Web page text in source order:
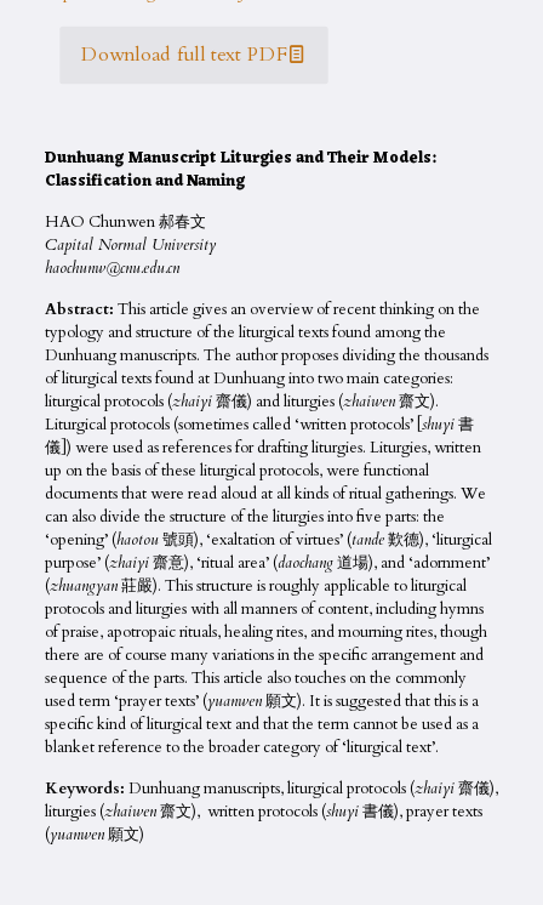
Download full text PDF
Dunhuang Manuscript Liturgies and Their Models:
Classification and Naming
HAO Chunwen 郝春文
Capital Normal University
haochunw@cnu.edu.cn
Abstract: This article gives an overview of recent thinking on the
typology and structure of the liturgical texts found among the
Dunhuang manuscripts. The author proposes dividing the thousands
of liturgical texts found at Dunhuang into two main categories:
liturgical protocols (zhaiyi齋儀) and liturgies (zhaiwen齋文).
Liturgical protocols (sometimes called ‘written protocols’ [ shuyi書
儀]) were used as references for drafting liturgies. Liturgies, written
up on the basis of these liturgical protocols, were functional
documents that were read aloud at all kinds of ritual gatherings. We
can also divide the structure of the liturgies into five parts: the
‘opening’ (haotou號頭), ‘exaltation of virtues’ (tande歎德), ‘liturgical
purpose’ (zhaiyi齋意), ‘ritual area’ (daochang道場), and ‘adornment’
(zhuangyan莊嚴). This structure is roughly applicable to liturgical
protocols and liturgies with all manners of content, including hymns
of praise, apotropaic rituals, healing rites, and mourning rites, though
there are of course many variations in the specific arrangement and
sequence of the parts. This article also touches on the commonly
used term ‘prayer texts’ (yuanwen願文). It is suggested that this is a
specific kind of liturgical text and that the term cannot be used as a
blanket reference to the broader category of ‘liturgical text’.
Keywords: Dunhuang manuscripts, liturgical protocols (zhaiyi齋儀),
liturgies (zhaiwen齋文), written protocols (shuyi書儀), prayer texts
(yuanwen願文)